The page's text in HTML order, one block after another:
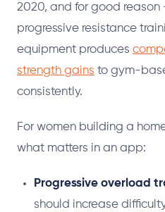
2020, and for good reason
progressive resistance
equipment produces
strength gains to gym-
consistently.
For women building a
what matters in an app:
Progressive overload
should increase